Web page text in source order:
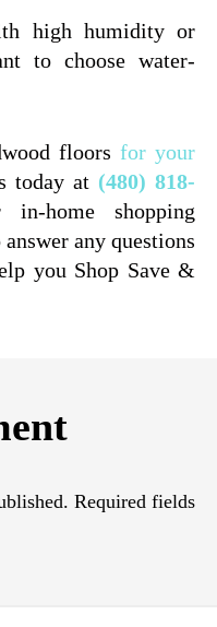
high humidity or
to choose water-
floorsfor your
today at (480) 818-
home shopping
any questions
you Shop Save &
Required fields